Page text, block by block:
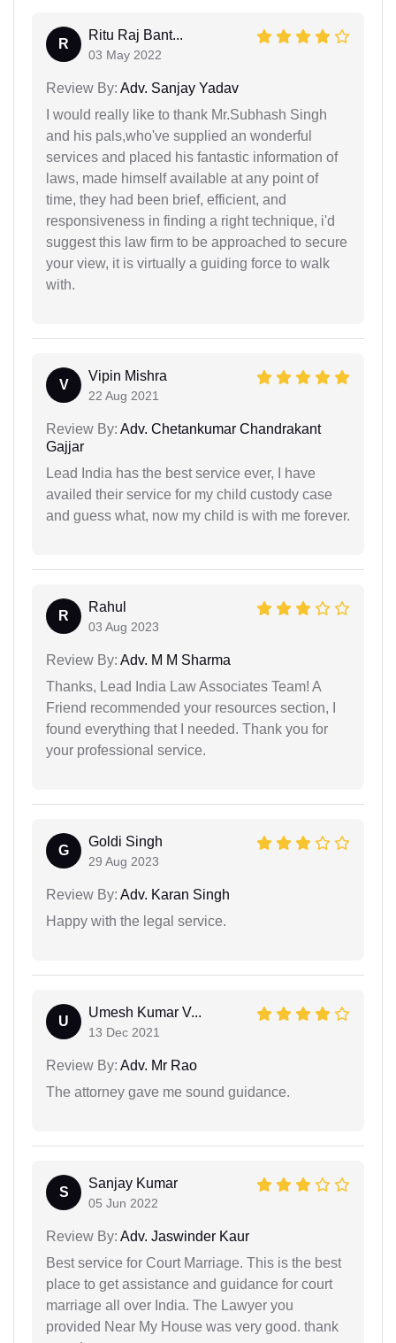
R
Ritu Raj Bant...
03 May 2022
Review By: Adv. Sanjay Yadav
I would really like to thank Mr.Subhash Singh
and his pals,who've supplied an wonderful
services and placed his fantastic information of
laws, made himself available at any point of
time, they had been brief, efficient, and
responsiveness in finding a right technique, i'd
suggest this law firm to be approached to secure
your view, it is virtually a guiding force to walk
with.
V
Vipin Mishra
22 Aug 2021
Review By: Adv. Chetankumar Chandrakant
Gajjar
Lead India has the best service ever, I have
availed their service for my child custody case
and guess what, now my child is with me forever.
R
Rahul
03 Aug 2023
Review By: Adv. M M Sharma
Thanks, Lead India Law Associates Team! A
Friend recommended your resources section, I
found everything that I needed. Thank you for
your professional service.
G
Goldi Singh
29 Aug 2023
Review By: Adv. Karan Singh
Happy with the legal service.
U
Umesh Kumar V...
13 Dec 2021
Review By: Adv. Mr Rao
The attorney gave me sound guidance.
S
Sanjay Kumar
05 Jun 2022
Review By: Adv. Jaswinder Kaur
Best service for Court Marriage. This is the best
place to get assistance and guidance for court
marriage all over India. The Lawyer you
provided Near My House was very good. thank